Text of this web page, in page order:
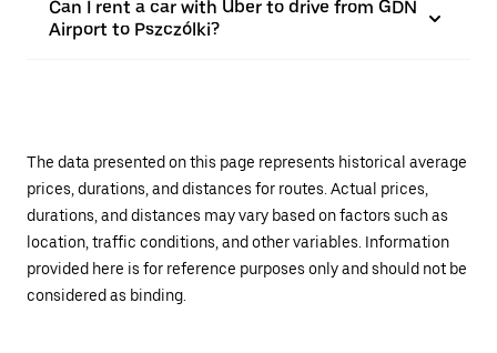
Can I rent a car with Uber to drive from GDN
Airport to Pszczólki?
The data presented on this page represents historical average
prices, durations, and distances for routes. Actual prices,
durations, and distances may vary based on factors such as
location, traffic conditions, and other variables. Information
provided here is for reference purposes only and should not be
considered as binding.